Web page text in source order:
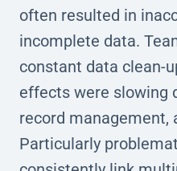
often resulted in
incomplete data.
constant data clean-
effects were slowing
record management,
Particularly